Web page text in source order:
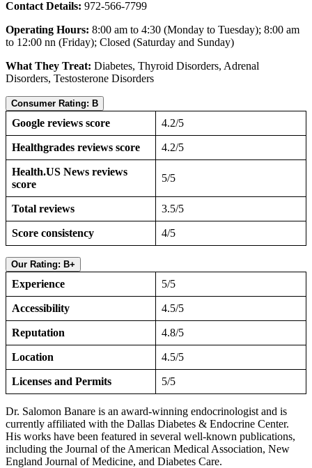
Contact Details: 972-566-7799
Operating Hours: 8:00 am to 4:30 (Monday to Tuesday); 8:00 am
to 12:00 nn (Friday); Closed (Saturday and Sunday)
What They Treat: Diabetes, Thyroid Disorders, Adrenal
Disorders, Testosterone Disorders
Consumer Rating: B
Google reviews score 4.2/5
Healthgrades reviews score 4.2/5
Health.US News reviews
score
5/5
Total reviews 3.5/5
Score consistency 4/5
Our Rating: B+
Experience 5/5
Accessibility 4.5/5
Reputation 4.8/5
Location 4.5/5
Licenses and Permits 5/5
Dr. Salomon Banare is an award-winning endocrinologist and is
currently affiliated with the Dallas Diabetes & Endocrine Center.
His works have been featured in several well-known publications,
including the Journal of the American Medical Association, New
England Journal of Medicine, and Diabetes Care.